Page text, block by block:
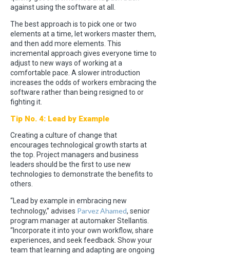
against using the software at all.
The best approach is to pick one or two
elements at a time, let workers master them,
and then add more elements. This
incremental approach gives everyone time to
adjust to new ways of working at a
comfortable pace. A slower introduction
increases the odds of workers embracing the
software rather than being resigned to or
fighting it.
Tip No. 4: Lead by Example
Creating a culture of change that
encourages technological growth starts at
the top. Project managers and business
leaders should be the first to use new
technologies to demonstrate the benefits to
others.
“Lead by example in embracing new
technology,” advises Parvez Ahamed, senior
program manager at automaker Stellantis.
“Incorporate it into your own workflow, share
experiences, and seek feedback. Show your
team that learning and adapting are ongoing